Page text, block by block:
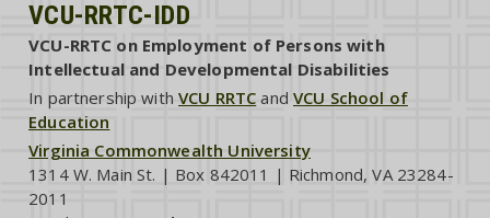
VCU-RRTC-IDD
VCU-RRTC on Employment of Persons with
Intellectual and Developmental Disabilities
In partnership withVCU RRTC andVCU School of
Education
Virginia Commonwealth University
1314 W. Main St. | Box 842011 | Richmond, VA 23284-
2011